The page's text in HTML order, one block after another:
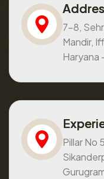
7-8,
Mandir,
Haryana
Pillar No